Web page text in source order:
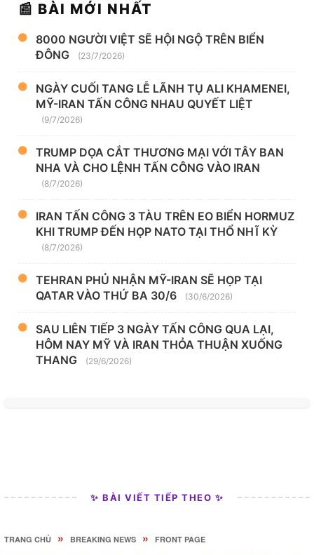
📰 BÀI MỚI NHẤT
8000 NGƯỜI VIỆT SẼ HỘI NGỘ TRÊN BIỂN
ĐÔNG
(23/7/2026)
NGÀY CUỐI TANG LỄ LÃNH TỤ ALI KHAMENEI,
MỸ-IRAN TẤN CÔNG NHAU QUYẾT LIỆT
(9/7/2026)
TRUMP DỌA CẮT THƯƠNG MẠI VỚI TÂY BAN
NHA VÀ CHO LỆNH TẤN CÔNG VÀO IRAN
(8/7/2026)
IRAN TẤN CÔNG 3 TÀU TRÊN EO BIỂN HORMUZ
KHI TRUMP ĐẾN HỌP NATO TẠI THỔ NHĨ KỲ
(8/7/2026)
TEHRAN PHỦ NHẬN MỸ-IRAN SẼ HỌP TẠI
QATAR VÀO THỨ BA 30/6
(30/6/2026)
SAU LIÊN TIẾP 3 NGÀY TẤN CÔNG QUA LẠI,
HÔM NAY MỸ VÀ IRAN THỎA THUẬN XUỐNG
THANG
(29/6/2026)
✨ BÀI VIẾT TIẾP THEO ✨
TRANG CHỦ » BREAKING NEWS » FRONT PAGE